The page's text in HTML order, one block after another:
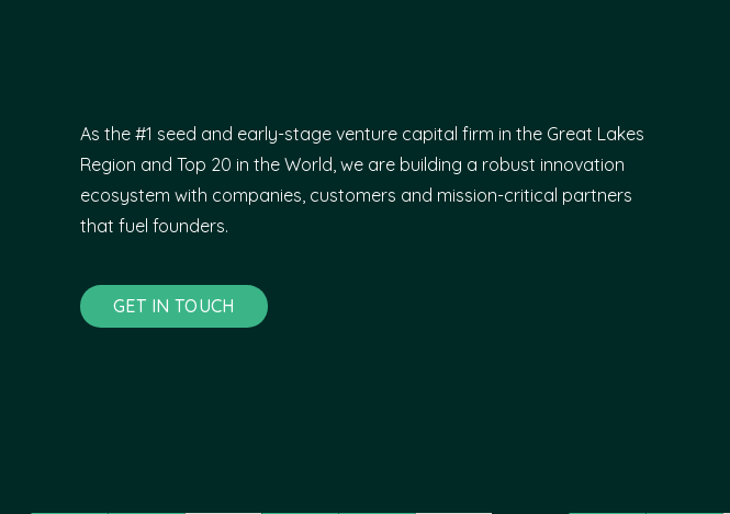
As the #1 seed and early-stage venture capital firm in the Great Lakes
Region and Top 20 in the World, we are building a robust innovation
ecosystem with companies, customers and mission-critical partners
that fuel founders.
GET IN TOUCH